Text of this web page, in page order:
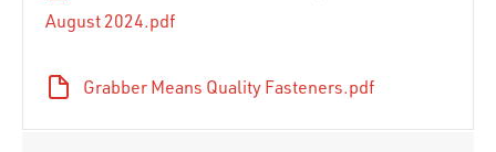
August 2024.pdf
Grabber Means Quality Fasteners.pdf